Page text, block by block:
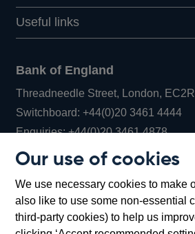
Our use of cookies
We use necessary cookies to make
also like to use some non-essential
third-party cookies) to help us
Useful links
Bank of England
Threadneedle Street, London,
Switchboard:+44(0)20 3461 4444
in
Enquiries:+44(0)20 3461 4878
new
Bartholomew Lane, London, EC2R